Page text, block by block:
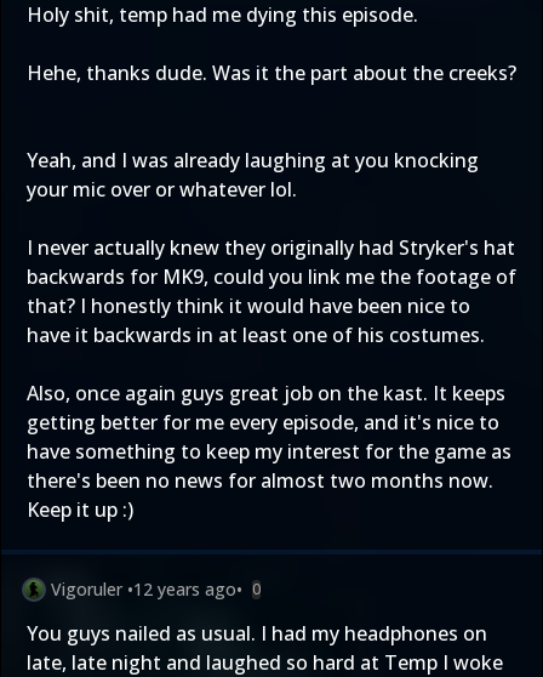
Holy shit, temp had me dying this episode.
Hehe, thanks dude. Was it the part about the creeks?
Yeah, and I was already laughing at you knocking
your mic over or whatever lol.
I never actually knew they originally had Stryker's hat
backwards for MK9, could you link me the footage of
that? I honestly think it would have been nice to
have it backwards in at least one of his costumes.
Also, once again guys great job on the kast. It keeps
getting better for me every episode, and it's nice to
have something to keep my interest for the game as
there's been no news for almost two months now.
Keep it up :)
Vigoruler •12 years ago• 0
You guys nailed as usual. I had my headphones on
late, late night and laughed so hard at Temp I woke